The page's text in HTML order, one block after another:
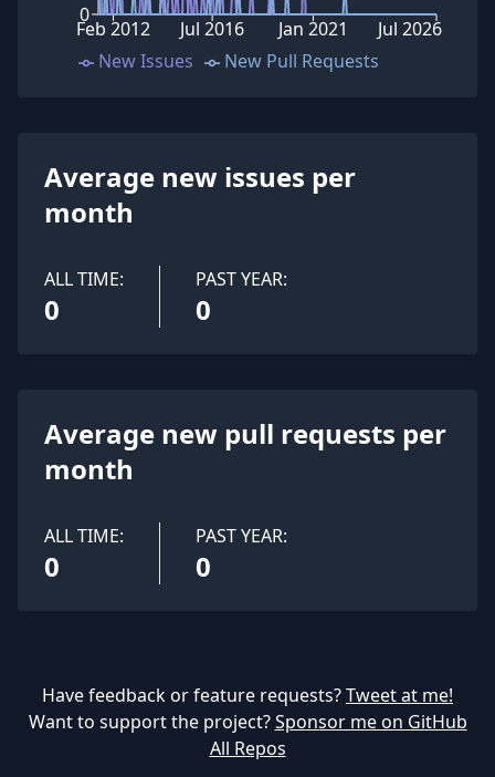
0
Feb 2012 Jul 2016 Jan 2021 Jul 2026
New Issues New Pull Requests
Average new issues per
month
ALL TIME:
0
PAST YEAR:
0
Average new pull requests per
month
ALL TIME:
0
PAST YEAR:
0
Have feedback or feature requests?Tweet at me!
Want to support the project? Sponsor me on GitHub
All Repos